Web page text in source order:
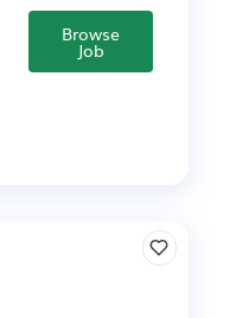
Browse
Job